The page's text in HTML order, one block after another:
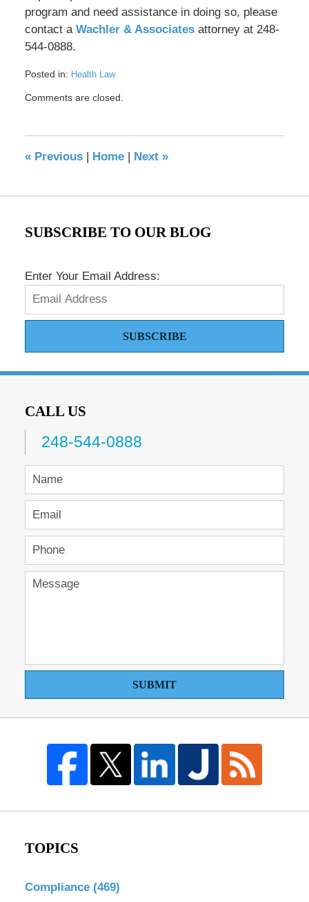
program and need assistance in doing so, please
contact a Wachler & Associatesattorney at 248-
544-0888.
Posted in: Health Law
May
pm
Comments are closed.
«Previous | Home | Next »
SUBSCRIBE TO OUR BLOG
Enter Your Email Address:
SUBSCRIBE
CALL US
248-544-0888
SUBMIT
TOPICS
Compliance (469)